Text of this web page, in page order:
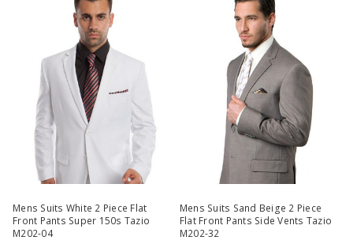
Mens Suits White 2 Piece Flat
Front Pants Super 150s Tazio
M202-04
Mens Suits Sand Beige 2 Piece
Flat Front Pants Side Vents Tazio
M202-32